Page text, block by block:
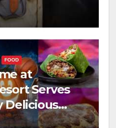
FOOD
at
Serves
Delicious